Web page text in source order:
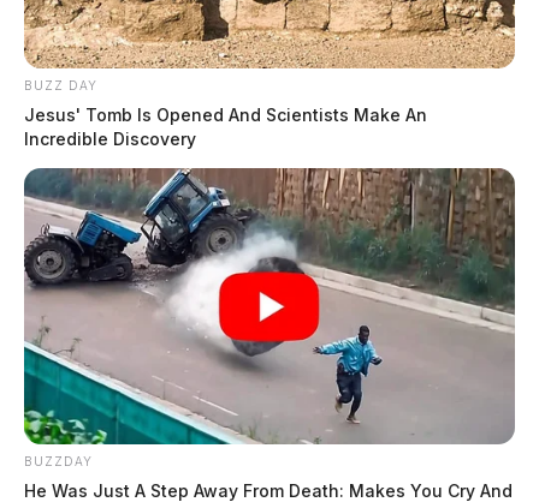
BUZZ DAY
Jesus' Tomb Is Opened And Scientists Make An
Incredible Discovery
BUZZDAY
He Was Just A Step Away From Death: Makes You Cry And